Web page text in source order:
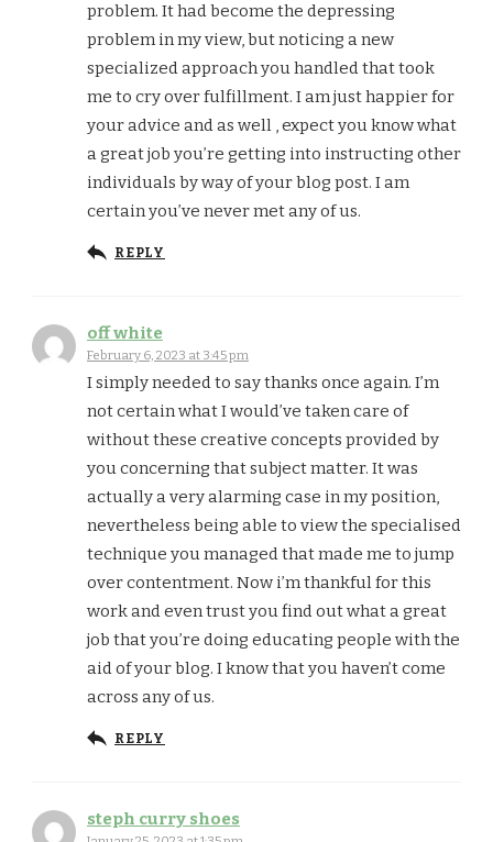
problem. It had become the depressing
problem in my view, but noticing a new
specialized approach you handled that took
me to cry over fulfillment. I am just happier for
your advice and as well , expect you know what
a great job you’re getting into instructing other
individuals by way of your blog post. I am
certain you’ve never met any of us.
REPLY
off white
February 6, 2023 at 3:45 pm
I simply needed to say thanks once again. I’m
not certain what I would’ve taken care of
without these creative concepts provided by
you concerning that subject matter. It was
actually a very alarming case in my position,
nevertheless being able to view the specialised
technique you managed that made me to jump
over contentment. Now i’m thankful for this
work and even trust you find out what a great
job that you’re doing educating people with the
aid of your blog. I know that you haven’t come
across any of us.
REPLY
steph curry shoes